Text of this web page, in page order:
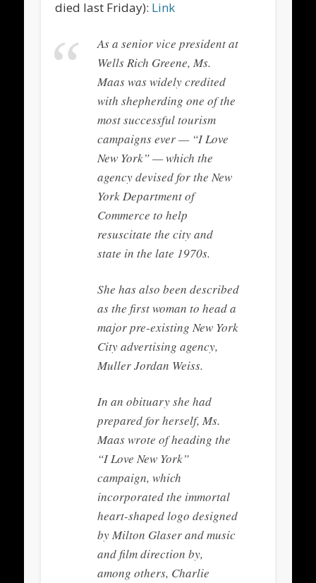
died last Friday): Link
As a senior vice president at
Wells Rich Greene, Ms.
Maas was widely credited
with shepherding one of the
most successful tourism
campaigns ever — “I Love
New York” — which the
agency devised for the New
York Department of
Commerce to help
resuscitate the city and
state in the late 1970s.
She has also been described
as the first woman to head a
major pre-existing New York
City advertising agency,
Muller Jordan Weiss.
In an obituary she had
prepared for herself, Ms.
Maas wrote of heading the
“I Love New York”
campaign, which
incorporated the immortal
heart-shaped logo designed
by Milton Glaser and music
and film direction by,
among others, Charlie